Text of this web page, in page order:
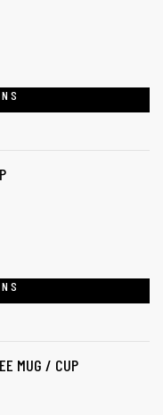
MUG / CUP